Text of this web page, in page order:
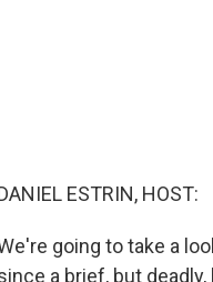
ESTRIN, HOST:
going to take a
a brief, but